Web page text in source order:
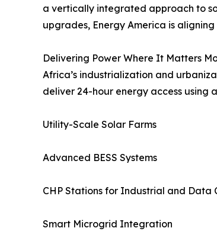
a vertically integrated approach to
upgrades, Energy America is
Delivering Power Where It Matters
Africa’s industrialization and
deliver 24-hour energy access using
Utility-Scale Solar Farms
Advanced BESS Systems
CHP Stations for Industrial and Data
Smart Microgrid Integration